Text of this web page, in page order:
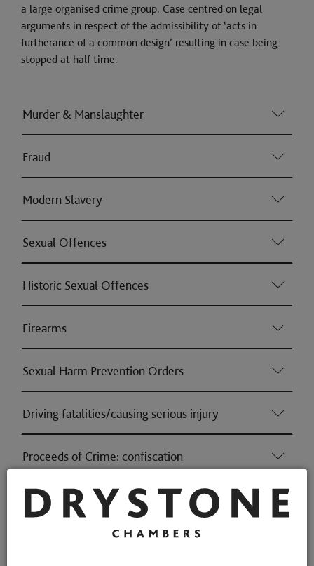
a large organised crime group. Case centred on legal
arguments in respect of the admissibility of ‘acts in
furtherance of a common design’ resulting in case being
stopped at half time.
Murder & Manslaughter
Fraud
Modern Slavery
Sexual Offences
Historic Sexual Offences
Firearms
Sexual Harm Prevention Orders
Driving fatalities/causing serious injury
Proceeds of Crime: confiscation
Money Laundering
Health & Safety (Consumer & Regulatory offences)